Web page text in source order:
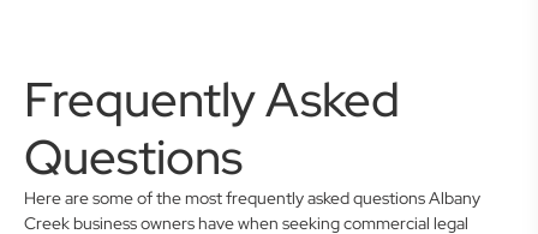
Frequently Asked
Questions
Here are some of the most frequently asked questions Albany
Creek business owners have when seeking commercial legal